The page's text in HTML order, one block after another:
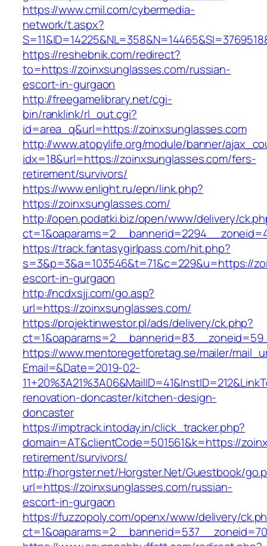
https://www.cmil.com/cybermedia-
network/t.aspx?
https://reshebnik.com/redirect?
to=https://zoinxsunglasses.com/russian-
escort-in-gurgaon
http://freegamelibrary.net/cgi-
bin/ranklink/rl_out.cgi?
id=area_q&url=https://zoinxsunglasses.com
http://www.atopylife.org/module/banner/
idx=18&url=https://zoinxsunglasses.com/fers-
retirement/survivors/
https://www.enlight.ru/epn/link.php?
https://zoinxsunglasses.com/
http://open.podatki.biz/open/www/delivery/
https://track.fantasygirlpass.com/hit.php?
s=3&p=3&a=103546&t=71&c=229&u=https://
escort-in-gurgaon
http://ncdxsjj.com/go.asp?
url=https://zoinxsunglasses.com/
https://projektinwestor.pl/ads/delivery/ck.php?
https://www.mentoregetforetag.se/mailer/
Email=&Date=2019-02-
renovation-doncaster/kitchen-design-
doncaster
https://imptrack.intoday.in/click_tracker.php?
domain=AT&clientCode=501561&k=https://
retirement/survivors/
http://horgster.net/Horgster.Net/Guestbook/
url=https://zoinxsunglasses.com/russian-
escort-in-gurgaon
https://fuzzopoly.com/openx/www/delivery/